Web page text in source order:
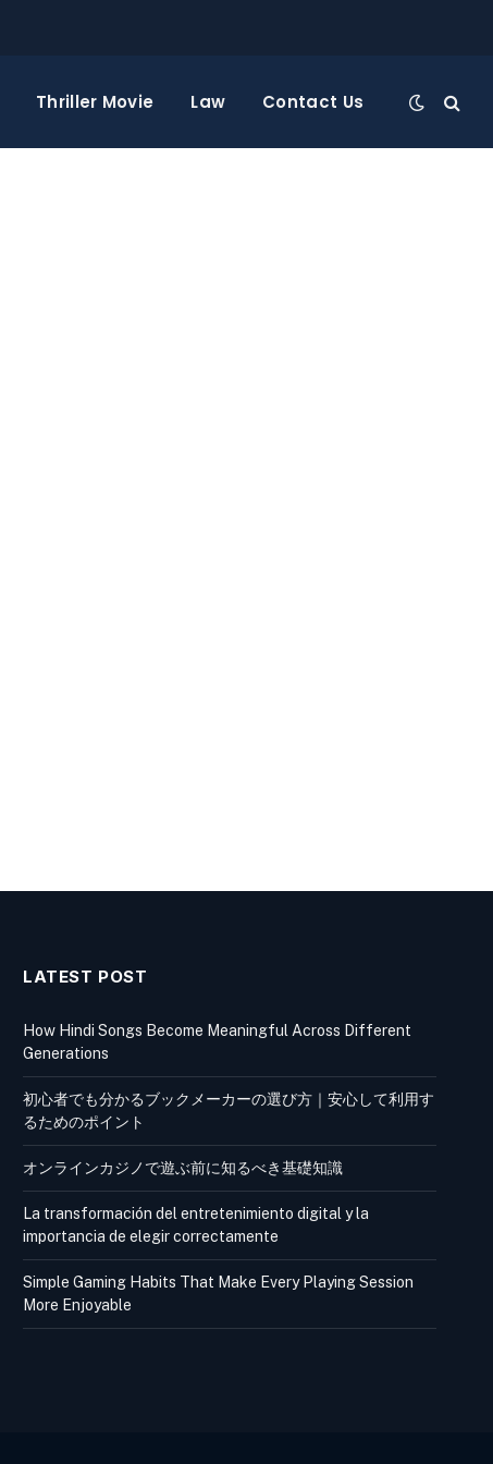
Thriller Movie Law Contact Us
LATEST POST
How Hindi Songs Become Meaningful Across Different
Generations
初心者でも分かるブックメーカーの選び方｜安心して利用す
るためのポイント
オンラインカジノで遊ぶ前に知るべき基礎知識
La transformación del entretenimiento digital y la
importancia de elegir correctamente
Simple Gaming Habits That Make Every Playing Session
More Enjoyable